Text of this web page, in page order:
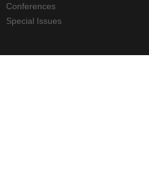
Conferences
Special Issues